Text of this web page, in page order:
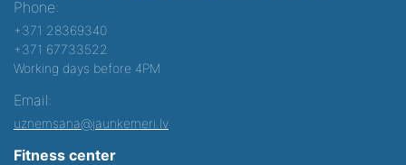
Phone:
+371 28369340
+371 67733522
Working days before 4PM
Email:
uznemsana@jaunkemeri.lv
Fitness center